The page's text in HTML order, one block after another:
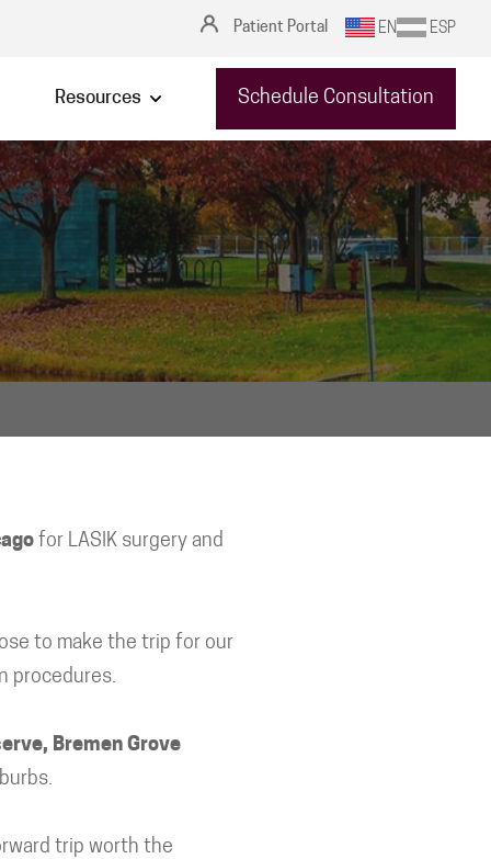
Patient Portal EN ESP
Resources Schedule Consultation
for LASIK surgery and
to make the trip for our
procedures.
Bremen Grove
trip worth the